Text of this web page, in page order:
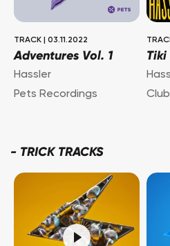
TRACK 03.11.2022
Adventures Vol. 1
Hassler
Pets Recordings
Tiki
- TRICK TRACKS